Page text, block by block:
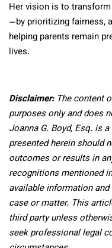
Her vision is to
—by prioritizing fairness,
helping parents remain
lives.
Disclaimer: The content
purposes only and does
Joanna G. Boyd, Esq. is
presented herein should
outcomes or results in
recognitions mentioned
available information
case or matter. This
third party unless
seek professional legal